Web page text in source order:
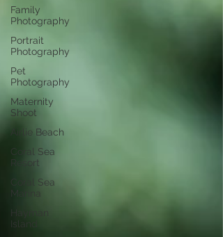
Family
Photography
Portrait
Photography
Pet
Photography
Maternity
Shoot
Airlie Beach
Coral Sea
Resort
Coral Sea
Marina
Hayman
Island